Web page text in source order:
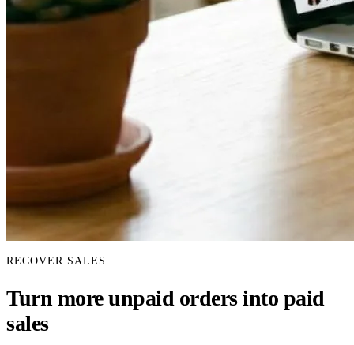
RECOVER SALES
Turn more unpaid orders into paid
sales